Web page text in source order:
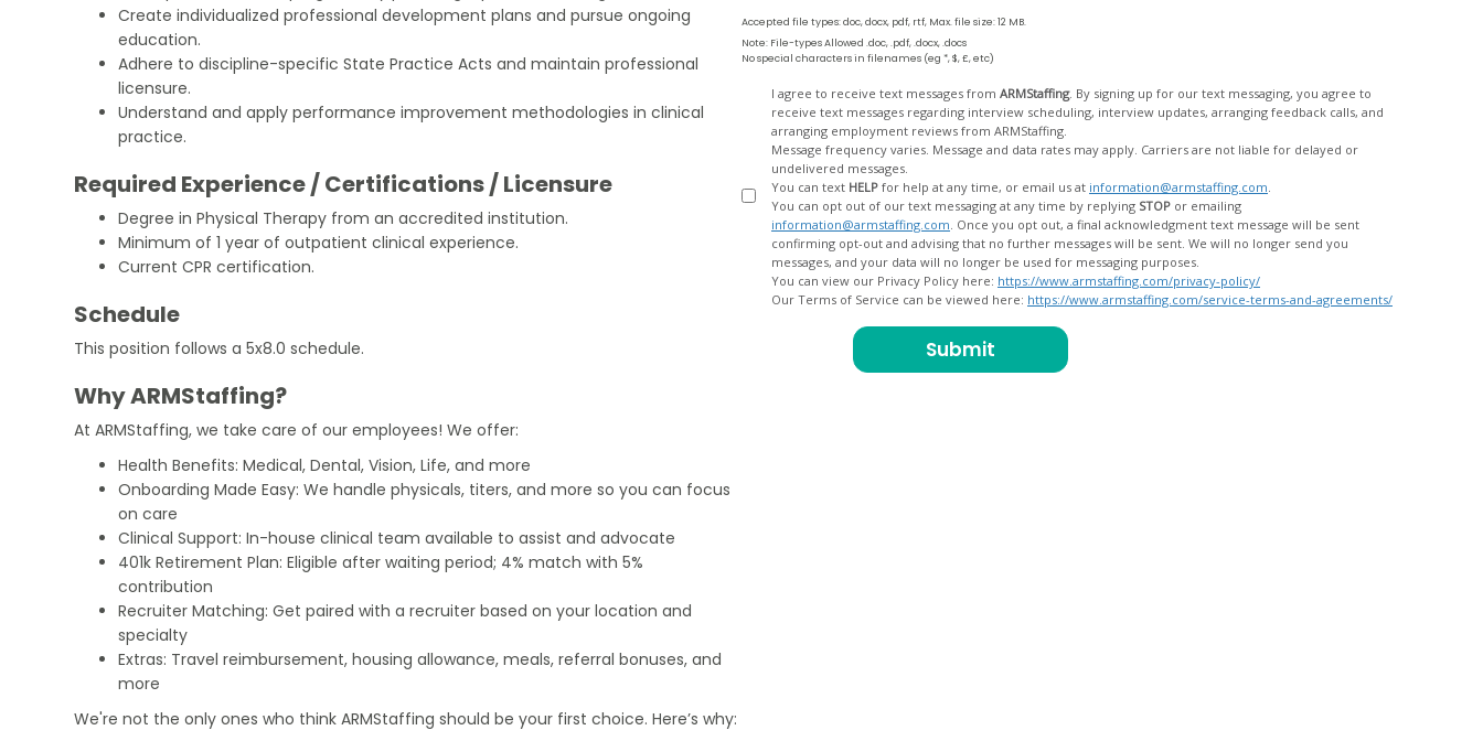
Create individualized professional development plans and pursue ongoing
education.
Adhere to discipline-specific State Practice Acts and maintain professional
licensure.
Understand and apply performance improvement methodologies in clinical
practice.
Required Experience / Certifications / Licensure
Degree in Physical Therapy from an accredited institution.
Minimum of 1 year of outpatient clinical experience.
Current CPR certification.
Schedule
This position follows a 5x8.0 schedule.
Why ARMStaffing?
At ARMStaffing, we take care of our employees! We offer:
Health Benefits: Medical, Dental, Vision, Life, and more
Onboarding Made Easy: We handle physicals, titers, and more so you can focus
on care
Clinical Support: In-house clinical team available to assist and advocate
401k Retirement Plan: Eligible after waiting period; 4% match with 5%
contribution
Recruiter Matching: Get paired with a recruiter based on your location and
specialty
Extras: Travel reimbursement, housing allowance, meals, referral bonuses, and
more
We're not the only ones who think ARMStaffing should be your first choice. Here’s why:
Accepted file types: doc, docx, pdf, rtf, Max. file size: 12 MB.
Note: File-types Allowed .doc, .pdf, .docx, .docs
No special characters in filenames (eg *, $, £, etc)
I agree to receive text messages from ARMStaffing. By signing up for our text messaging, you agree to
receive text messages regarding interview scheduling, interview updates, arranging feedback calls, and
arranging employment reviews from ARMStaffing.
Message frequency varies. Message and data rates may apply. Carriers are not liable for delayed or
undelivered messages.
You can text HELP for help at any time, or email us at information@armstaffing.com
You can opt out of our text messaging at any time by replying STOP or emailing
information@armstaffing.com
confirming opt-out and advising that no further messages will be sent. We will no longer send you
messages, and your data will no longer be used for messaging purposes.
You can view our Privacy Policy here: https://www.armstaffing.com/privacy-policy/
Our Terms of Service can be viewed here: https://www.armstaffing.com/service-terms-and-agreements/